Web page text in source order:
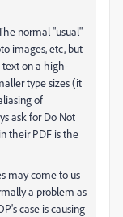
normal "usual"
images, etc, but
text on a high-
type sizes (it
of
ask for Do Not
their PDF is the
may come to us
a problem as
case is causing